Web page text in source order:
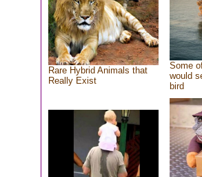
Rare Hybrid Animals that
Really Exist
Some
would
bird